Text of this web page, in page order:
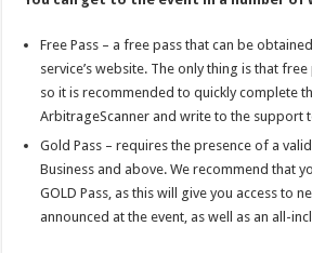
Free Pass – a free pass that can be
service’s website. The only thing is that
so it is recommended to quickly complete
ArbitrageScanner and write to the support
Gold Pass – requires the presence of a
Business and above. We recommend that
GOLD Pass, as this will give you access to
announced at the event, as well as an all-